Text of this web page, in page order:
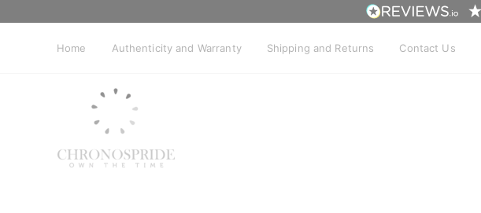
to
Home Authenticity and Warranty Shipping and Returns Contact Us